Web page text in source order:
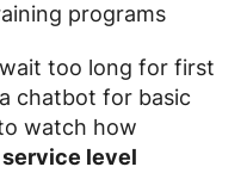
programs
too long for first
chatbot for basic
watch how
service level